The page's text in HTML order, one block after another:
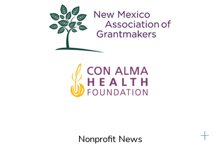
Nonprofit News +